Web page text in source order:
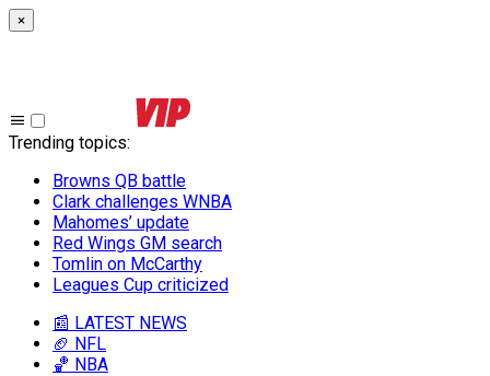
×
Trending topics:
Browns QB battle
Clark challenges WNBA
Mahomes’ update
Red Wings GM search
Tomlin on McCarthy
Leagues Cup criticized
📰 LATEST NEWS
🏈 NFL
🏀 NBA